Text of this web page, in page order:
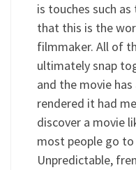
is touches such
that this is the
filmmaker. All of
ultimately snap
and the movie
rendered it had
discover a movie
most people go
Unpredictable,